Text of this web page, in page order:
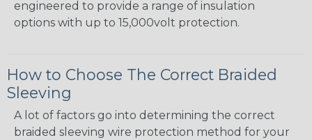
engineered to provide a range of insulation
options with up to 15,000volt protection.
How to Choose The Correct Braided
Sleeving
A lot of factors go into determining the correct
braided sleeving wire protection method for your